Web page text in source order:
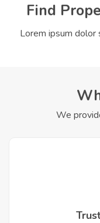
Find
Lorem ipsum dolor
We